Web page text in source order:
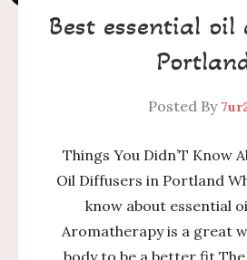
Best essential
Posted By
Things You Didn’T Know
Oil Diffusers in Portland
know about essential
Aromatherapy is a great
body to be a better fit